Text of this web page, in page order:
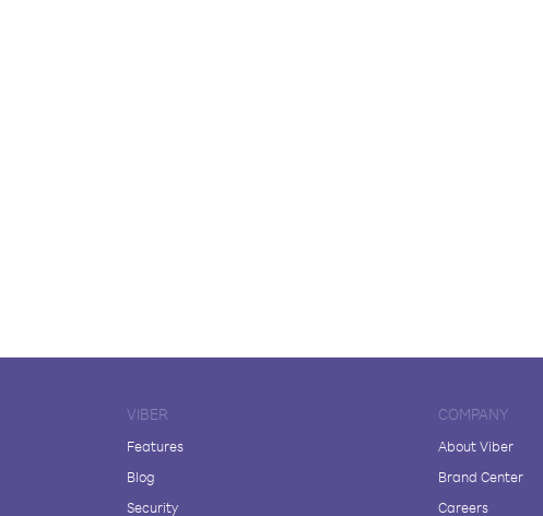
VIBER
Features
Blog
Security
COMPANY
About Viber
Brand Center
Careers